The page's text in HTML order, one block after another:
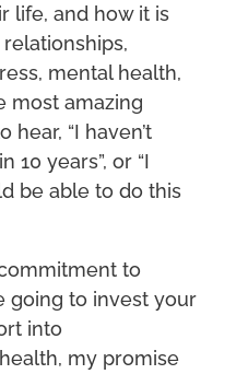
life, and how it is
mental health,
most amazing
“I haven’t
10 years”, or “I
be able to do this
to
going to invest your
into
my promise